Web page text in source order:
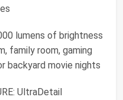
lumens of brightness
family room, gaming
backyard movie nights
UltraDetail